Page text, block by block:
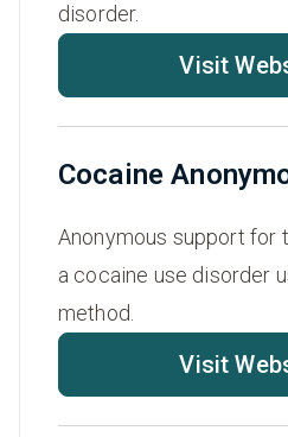
disorder.
Visit
Cocaine
Anonymous support for
a cocaine use disorder
method.
Visit